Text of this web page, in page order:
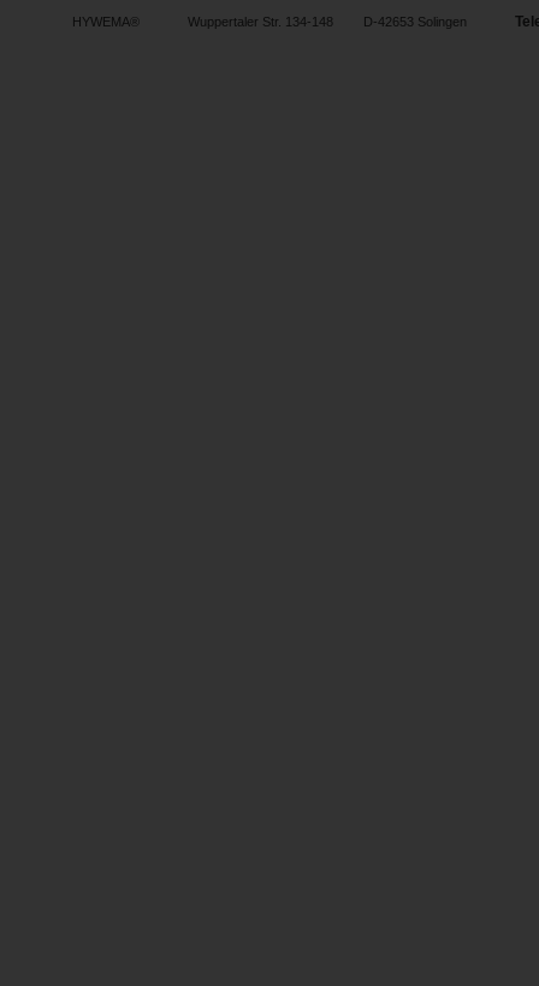
HYWEMA® Wuppertaler Str. 134-148 D-42653 Solingen